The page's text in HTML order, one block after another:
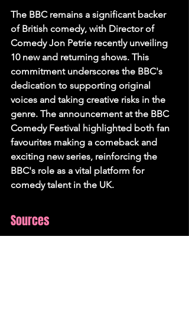
The BBC remains a significant backer
of British comedy, with Director of
Comedy Jon Petrie recently unveiling
10 new and returning shows. This
commitment underscores the BBC's
dedication to supporting original
voices and taking creative risks in the
genre. The announcement at the BBC
Comedy Festival highlighted both fan
favourites making a comeback and
exciting new series, reinforcing the
BBC's role as a vital platform for
comedy talent in the UK.
Sources